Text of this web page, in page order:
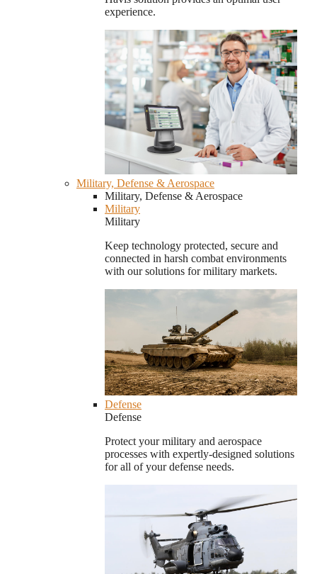
experience.
Military, Defense & Aerospace
Military, Defense & Aerospace
Military
Military
Keep technology protected, secure and
connected in harsh combat environments
with our solutions for military markets.
Defense
Defense
Protect your military and aerospace
processes with expertly-designed solutions
for all of your defense needs.